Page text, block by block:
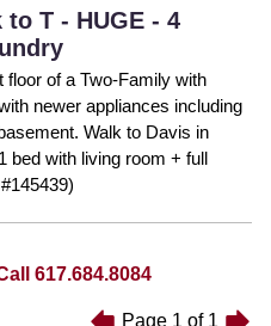
T - HUGE - 4
floor of a Two-Family with
newer appliances including
Walk to Davis in
bed with living room + full
617.684.8084
Page 1 of 1